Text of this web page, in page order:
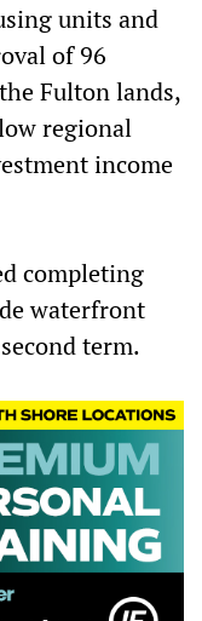
units and
of 96
Fulton lands,
regional
income
completing
waterfront
term.